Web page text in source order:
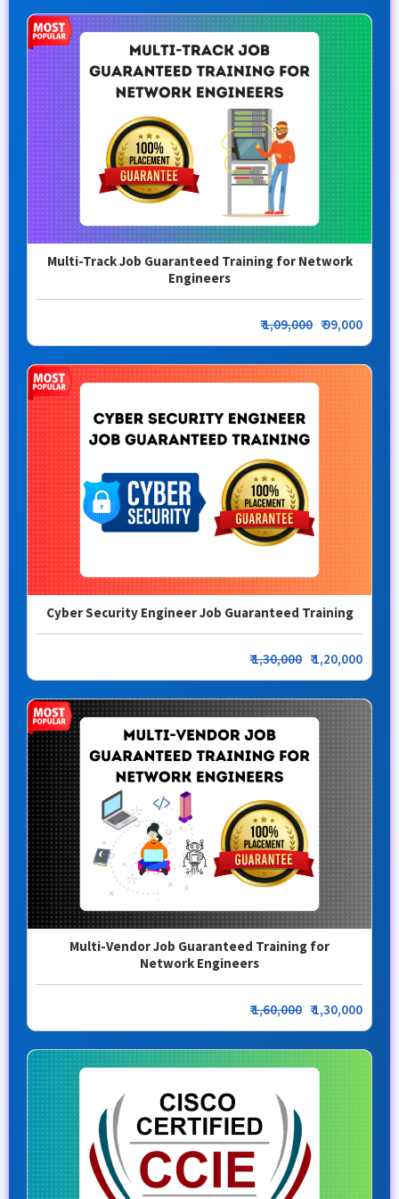
Multi-Track Job Guaranteed Training for Network
Engineers
₹1,09,000 ₹ 99,000
Cyber Security Engineer Job Guaranteed Training
₹1,30,000 ₹ 1,20,000
Multi-Vendor Job Guaranteed Training for
Network Engineers
₹1,60,000 ₹ 1,30,000